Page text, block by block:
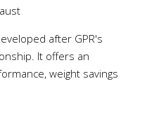
after GPR's
It offers an
weight savings